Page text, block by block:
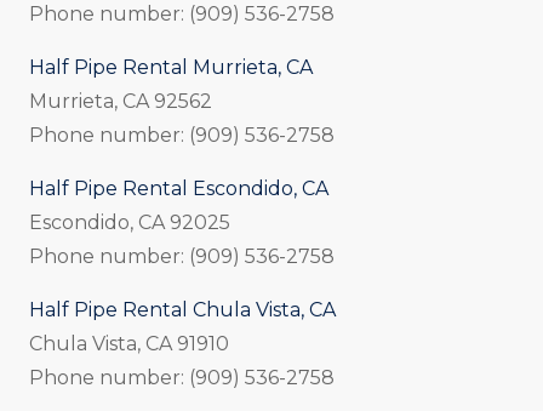
Phone number: (909) 536-2758
Half Pipe Rental Murrieta, CA
Murrieta, CA 92562
Phone number: (909) 536-2758
Half Pipe Rental Escondido, CA
Escondido, CA 92025
Phone number: (909) 536-2758
Half Pipe Rental Chula Vista, CA
Chula Vista, CA 91910
Phone number: (909) 536-2758